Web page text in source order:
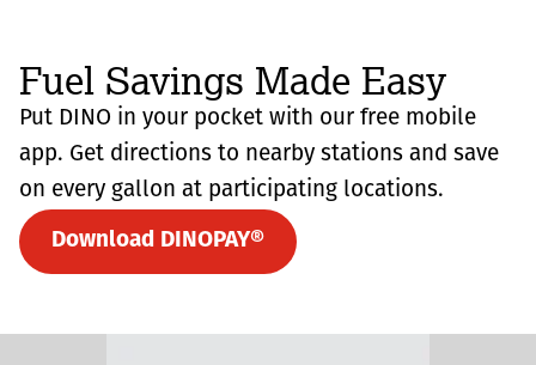
Fuel Savings Made Easy
Put DINO in your pocket with our free mobile
app. Get directions to nearby stations and save
on every gallon at participating locations.
Download DINOPAY®